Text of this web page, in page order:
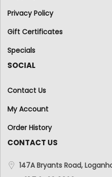
Privacy Policy
Gift Certificates
Specials
SOCIAL
Contact Us
My Account
Order History
CONTACT US
147A Bryants Road,